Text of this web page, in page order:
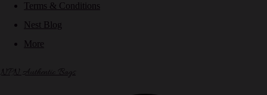
Terms & Conditions
Nest Blog
More
NPN Authentic Bags